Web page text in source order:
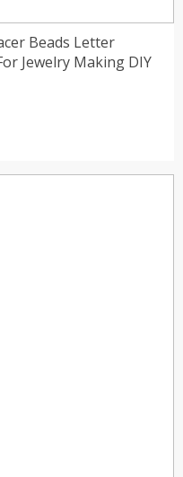
Beads Letter
Jewelry Making DIY